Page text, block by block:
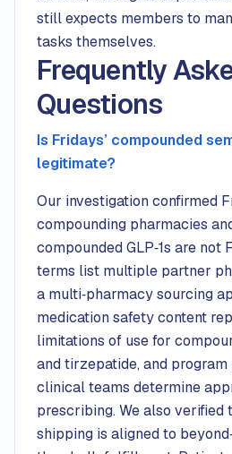
still expects members to
tasks themselves.
Frequently
Questions
Is Fridays’ compounded
legitimate?
Our investigation confirmed
compounding pharmacies
compounded GLP‑1s are not
terms list multiple partner
a multi‑pharmacy sourcing
medication safety content
limitations of use for
and tirzepatide, and
clinical teams determine
prescribing. We also verified
shipping is aligned to